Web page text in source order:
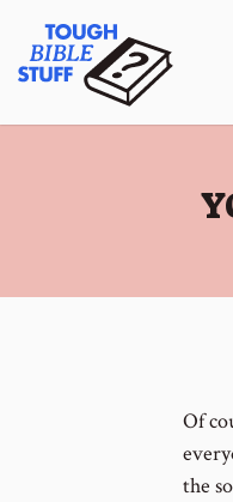
content
Tough
:
Of
the